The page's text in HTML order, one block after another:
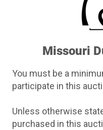
Missouri
You must be a
participate in this
Unless otherwise
purchased in this